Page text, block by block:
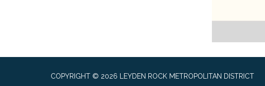
COPYRIGHT © 2026 LEYDEN ROCK METROPOLITAN DISTRICT